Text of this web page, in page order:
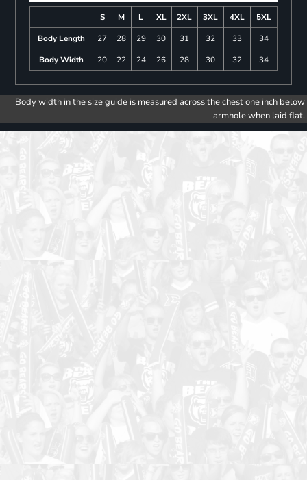
S M L XL 2XL 3XL 4XL
5XL
Body Length
27 28 29 30 31 32 33
34
Body Width
20 22 24 26 28 30 32 34
Body width in the size guide is measured across the chest one inch below
armhole when laid flat.